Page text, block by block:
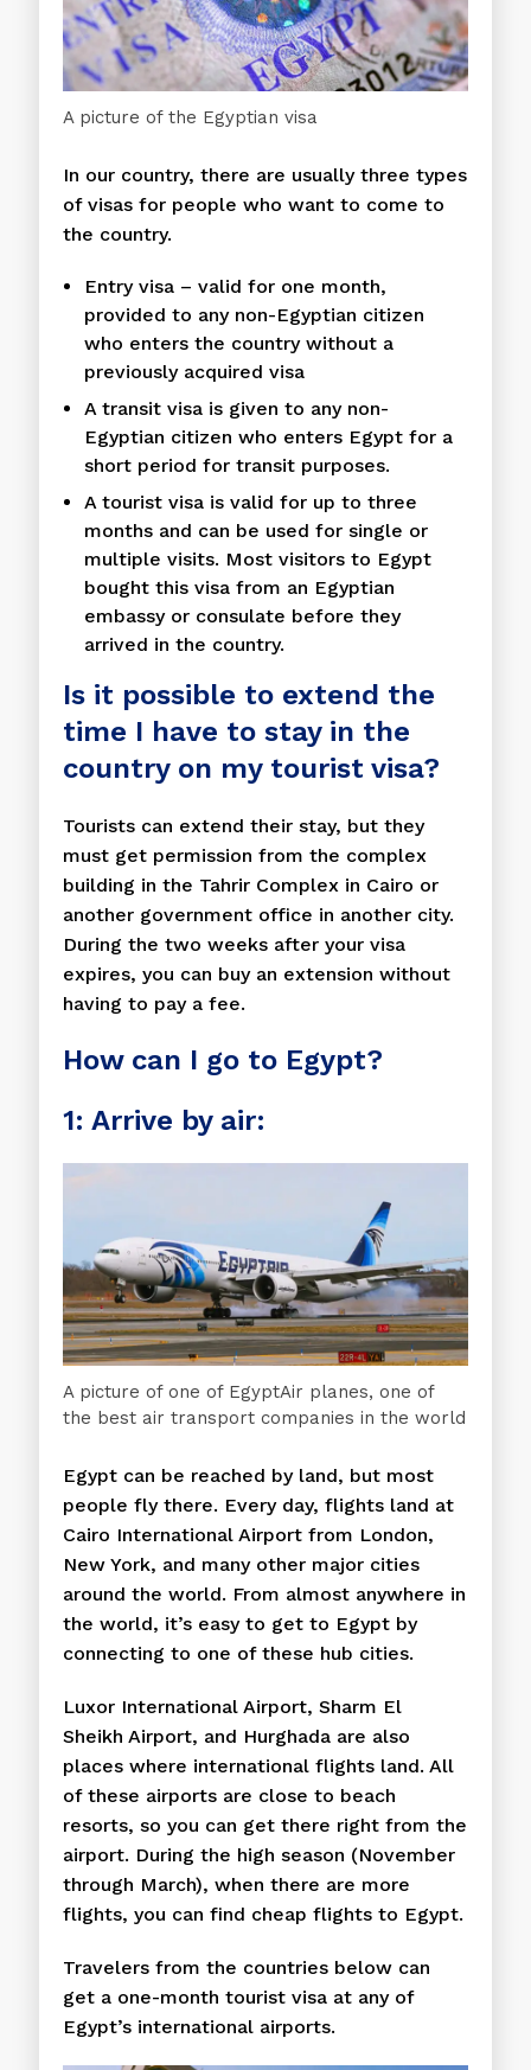
A picture of the Egyptian visa
In our country, there are usually three types
of visas for people who want to come to
the country.
Entry visa – valid for one month,
provided to any non-Egyptian citizen
who enters the country without a
previously acquired visa
A transit visa is given to any non-
Egyptian citizen who enters Egypt for a
short period for transit purposes.
A tourist visa is valid for up to three
months and can be used for single or
multiple visits. Most visitors to Egypt
bought this visa from an Egyptian
embassy or consulate before they
arrived in the country.
Is it possible to extend the
time I have to stay in the
country on my tourist visa?
Tourists can extend their stay, but they
must get permission from the complex
building in the Tahrir Complex in Cairo or
another government office in another city.
During the two weeks after your visa
expires, you can buy an extension without
having to pay a fee.
How can I go to Egypt?
1: Arrive by air:
A picture of one of EgyptAir planes, one of
the best air transport companies in the world
Egypt can be reached by land, but most
people fly there. Every day, flights land at
Cairo International Airport from London,
New York, and many other major cities
around the world. From almost anywhere in
the world, it’s easy to get to Egypt by
connecting to one of these hub cities.
Luxor International Airport, Sharm El
Sheikh Airport, and Hurghada are also
places where international flights land. All
of these airports are close to beach
resorts, so you can get there right from the
airport. During the high season (November
through March), when there are more
flights, you can find cheap flights to Egypt.
Travelers from the countries below can
get a one-month tourist visa at any of
Egypt’s international airports.